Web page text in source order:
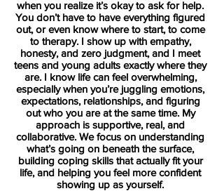
when you realize it’s okay to ask for help.
You don’t have to have everything figured
out, or even know where to start, to come
to therapy. I show up with empathy,
honesty, and zero judgment, and I meet
teens and young adults exactly where they
are. I know life can feel overwhelming,
especially when you’re juggling emotions,
expectations, relationships, and figuring
out who you are at the same time. My
approach is supportive, real, and
collaborative. We focus on understanding
what’s going on beneath the surface,
building coping skills that actually fit your
life, and helping you feel more confident
showing up as yourself.